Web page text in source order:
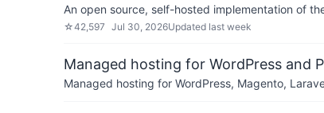
An open source, self-hosted implementation of
☆42,597 Jul 30, 2026Updated last week
Managed hosting for WordPress and
Managed hosting for WordPress, Magento,